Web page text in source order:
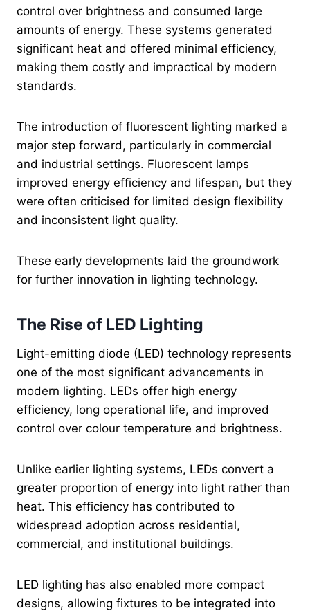
control over brightness and consumed large
amounts of energy. These systems generated
significant heat and offered minimal efficiency,
making them costly and impractical by modern
standards.
The introduction of fluorescent lighting marked a
major step forward, particularly in commercial
and industrial settings. Fluorescent lamps
improved energy efficiency and lifespan, but they
were often criticised for limited design flexibility
and inconsistent light quality.
These early developments laid the groundwork
for further innovation in lighting technology.
The Rise of LED Lighting
Light-emitting diode (LED) technology represents
one of the most significant advancements in
modern lighting. LEDs offer high energy
efficiency, long operational life, and improved
control over colour temperature and brightness.
Unlike earlier lighting systems, LEDs convert a
greater proportion of energy into light rather than
heat. This efficiency has contributed to
widespread adoption across residential,
commercial, and institutional buildings.
LED lighting has also enabled more compact
designs, allowing fixtures to be integrated into